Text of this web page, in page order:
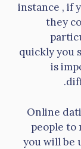
instance , if
they
quickly you
is
Online
people to
you will be